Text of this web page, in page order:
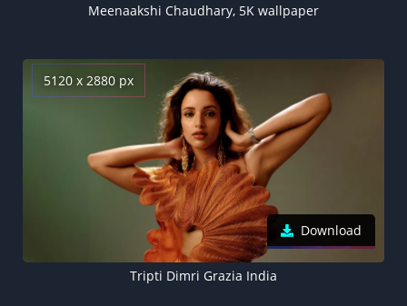
Meenaakshi Chaudhary, 5K wallpaper
5120 x 2880 px
Download
Tripti Dimri Grazia India